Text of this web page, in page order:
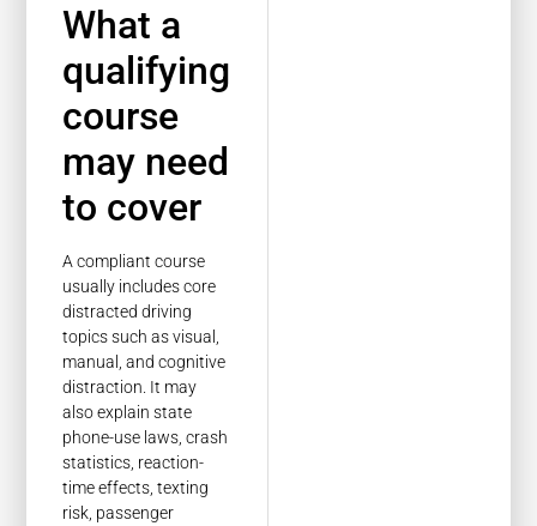
What a
qualifying
course
may need
to cover
A compliant course
usually includes core
distracted driving
topics such as visual,
manual, and cognitive
distraction. It may
also explain state
phone-use laws, crash
statistics, reaction-
time effects, texting
risk, passenger